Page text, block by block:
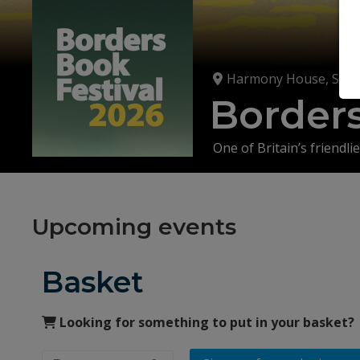
Harmony House, St
One of Britain’s
Upcoming events
Basket
Looking for something to put in your basket?